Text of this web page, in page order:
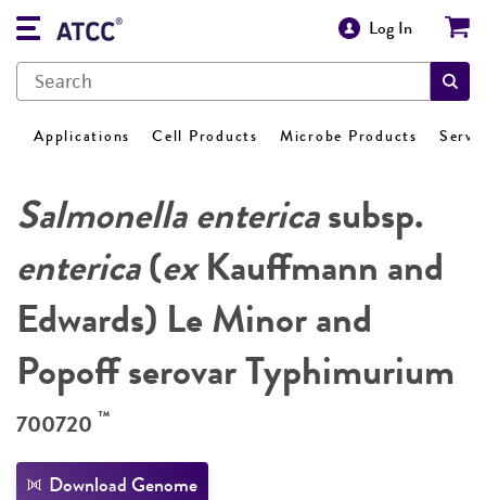
Log In
Applications Cell Products Microbe Products
Salmonella entericasubsp.
enterica(exKauffmann and
Edwards) Le Minor and
Popoff serovar Typhimurium
700720 ™
Download Genome